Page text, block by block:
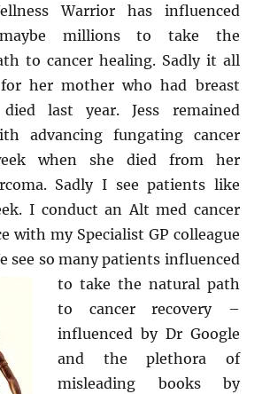
Warrior has influenced
maybe millions to take the
to cancer healing. Sadly it all
her mother who had breast
last year. Jess remained
advancing fungating cancer
when she died from her
Sadly I see patients like
I conduct an Alt med cancer
with my Specialist GP colleague
see so manypatients influenced
to take the natural path
to cancer recovery –
influenced by Dr Google
and the plethora of
misleading books by